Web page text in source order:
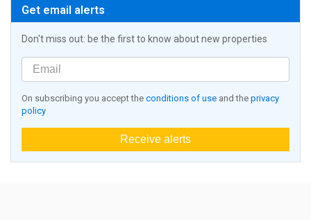
Get email alerts
Don't miss out: be the first to know about new properties
On subscribing you accept the conditions of use and the privacy
policy
Receive alerts